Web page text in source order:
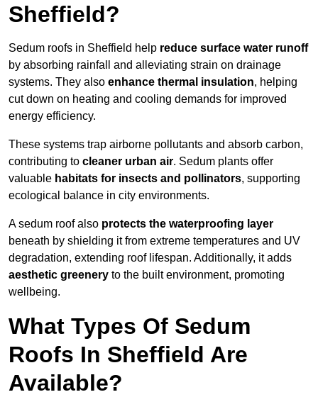
Sheffield?
Sedum roofs in Sheffield help reduce surface water runoff
by absorbing rainfall and alleviating strain on drainage
systems. They also enhance thermal insulation, helping
cut down on heating and cooling demands for improved
energy efficiency.
These systems trap airborne pollutants and absorb carbon,
contributing to cleaner urban air. Sedum plants offer
valuable habitats for insects and pollinators, supporting
ecological balance in city environments.
A sedum roof also protects the waterproofing layer
beneath by shielding it from extreme temperatures and UV
degradation, extending roof lifespan. Additionally, it adds
aesthetic greenery to the built environment, promoting
wellbeing.
What Types Of Sedum
Roofs In Sheffield Are
Available?